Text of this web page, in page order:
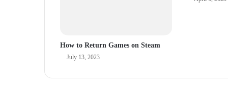
How to Return Games on Steam
July 13, 2023